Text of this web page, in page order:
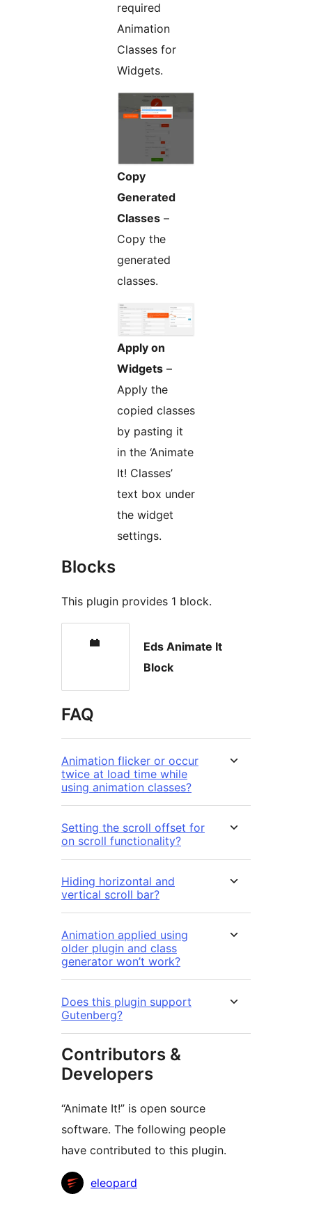
required
Animation
Classes for
Widgets.
Copy
Generated
Classes –
Copy the
generated
classes.
Apply on
Widgets –
Apply the
copied classes
by pasting it
in the ‘Animate
It! Classes’
text box under
the widget
settings.
Blocks
This plugin provides 1 block.
Eds Animate It
Block
FAQ
Animation flicker or occur
twice at load time while
using animation classes?
Setting the scroll offset for
on scroll functionality?
Hiding horizontal and
vertical scroll bar?
Animation applied using
older plugin and class
generator won’t work?
Does this plugin support
Gutenberg?
Contributors &
Developers
“Animate It!” is open source
software. The following people
have contributed to this plugin.
Contributors
eleopard